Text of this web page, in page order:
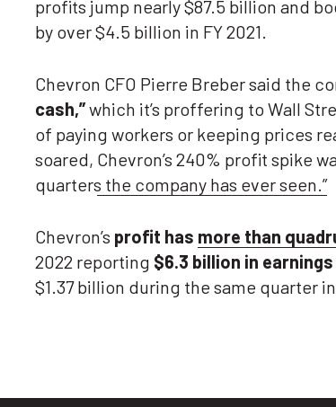
profits jump nearly $87.5 billion and
by over $4.5 billion in FY 2021.
Chevron CFO Pierre Breber said the
cash,”which it’s proffering to Wall
of paying workers or keeping prices
soared, Chevron’s 240% profit spike
quarters the company has ever seen.”
Chevron’s profit has more than
2022 reporting $6.3 billion in earnings
$1.37 billion during the same quarter in